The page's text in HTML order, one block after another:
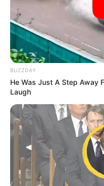
BUZZDAY
He Was Just A Step Away
Laugh